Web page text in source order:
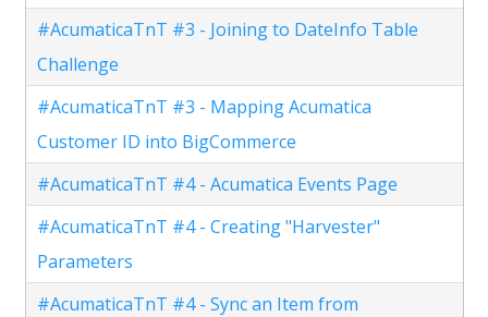
#AcumaticaTnT #3 - Joining to DateInfo Table
Challenge
#AcumaticaTnT #3 - Mapping Acumatica
Customer ID into BigCommerce
#AcumaticaTnT #4 - Acumatica Events Page
#AcumaticaTnT #4 - Creating "Harvester"
Parameters
#AcumaticaTnT #4 - Sync an Item from